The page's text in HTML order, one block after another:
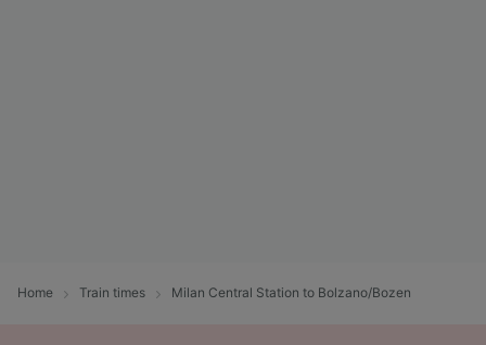
Home Train times Milan Central Station to Bolzano/Bozen